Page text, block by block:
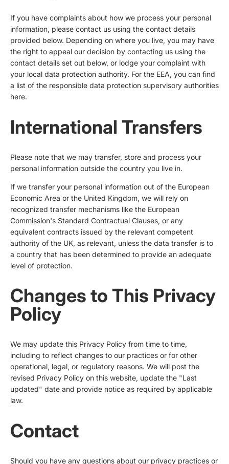
If you have complaints about how we process your personal
information, please contact us using the contact details
provided below. Depending on where you live, you may have
the right to appeal our decision by contacting us using the
contact details set out below, or lodge your complaint with
your local data protection authority. For the EEA, you can find
a list of the responsible data protection supervisory authorities
here.
International Transfers
Please note that we may transfer, store and process your
personal information outside the country you live in.
If we transfer your personal information out of the European
Economic Area or the United Kingdom, we will rely on
recognized transfer mechanisms like the European
Commission's Standard Contractual Clauses, or any
equivalent contracts issued by the relevant competent
authority of the UK, as relevant, unless the data transfer is to
a country that has been determined to provide an adequate
level of protection.
Changes to This Privacy
Policy
We may update this Privacy Policy from time to time,
including to reflect changes to our practices or for other
operational, legal, or regulatory reasons. We will post the
revised Privacy Policy on this website, update the "Last
updated" date and provide notice as required by applicable
law.
Contact
Should you have any questions about our privacy practices or